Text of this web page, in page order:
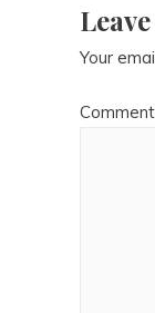
Your
Comment